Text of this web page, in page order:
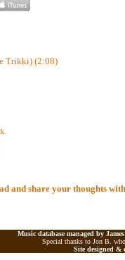
Trikki) (2:08)
and share your thoughts
Music database managed by
Special thanks to Jon B.
Site designed &